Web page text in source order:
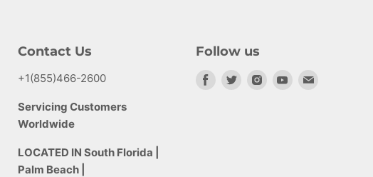
Contact Us
+1(855)466-2600
Servicing Customers
Worldwide
LOCATED IN South Florida |
Palm Beach |
Follow us
Find
Find
Find
Find